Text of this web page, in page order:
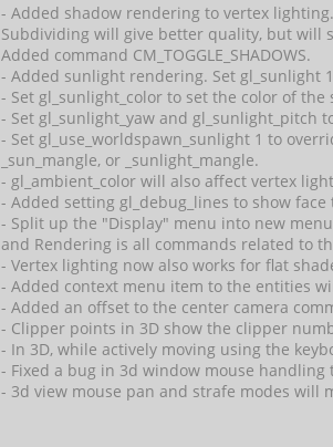
- Added shadow rendering to vertex
Subdividing will give better quality, but will
Added command CM_TOGGLE_SHADOWS.
- Added sunlight rendering. Set gl_sunlight
- Set gl_sunlight_color to set the color of the
- Set gl_sunlight_yaw and gl_sunlight_pitch
- Set gl_use_worldspawn_sunlight 1 to
_sun_mangle, or _sunlight_mangle.
- gl_ambient_color will also affect vertex
- Added setting gl_debug_lines to show face
- Split up the "Display" menu into new
and Rendering is all commands related to
- Vertex lighting now also works for flat
- Added context menu item to the entities
- Added an offset to the center camera
- Clipper points in 3D show the clipper
- In 3D, while actively moving using the
- Fixed a bug in 3d window mouse
- 3d view mouse pan and strafe modes will